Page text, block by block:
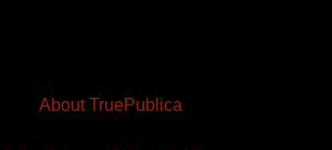
About TruePublica